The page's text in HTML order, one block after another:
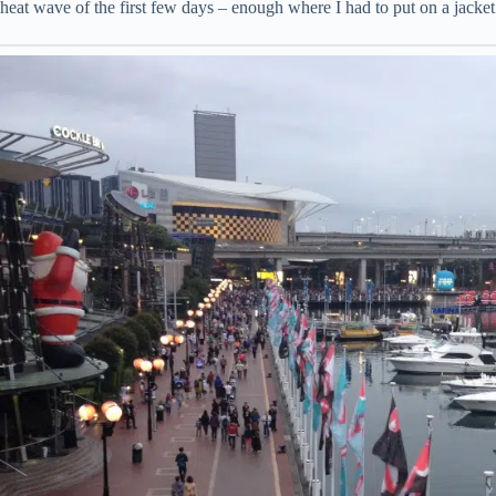
heat wave of the first few days – enough where I had to put on a